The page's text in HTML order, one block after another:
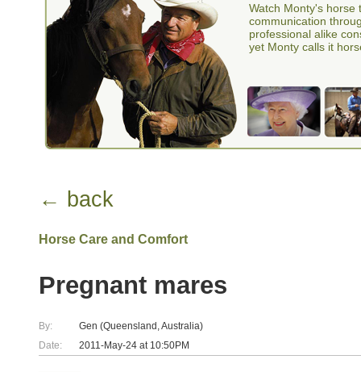
Watch Monty's horse
communication
professional alike
yet Monty calls it
← back
Horse Care and Comfort
Pregnant mares
By:
Gen (Queensland, Australia)
Date:
2011-May-24 at 10:50PM